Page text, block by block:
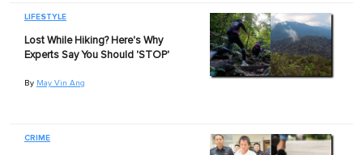
LIFESTYLE
Lost While Hiking? Here's Why
Experts Say You Should 'STOP'
By May Vin Ang
CRIME